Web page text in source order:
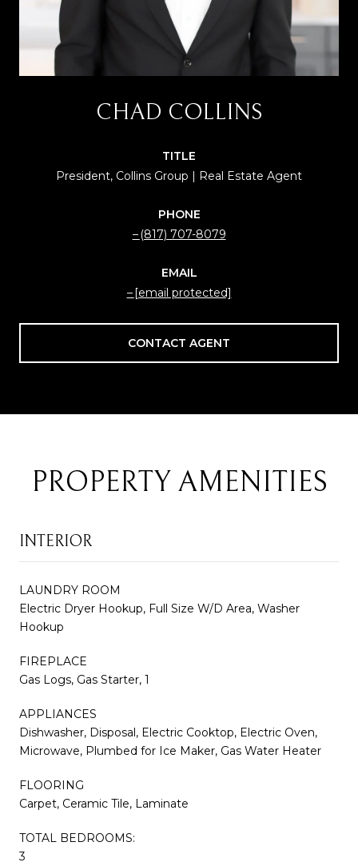
CHAD COLLINS
TITLE
President, Collins Group | Real Estate Agent
PHONE
(817) 707-8079
EMAIL
[email protected]
CONTACT AGENT
PROPERTY AMENITIES
INTERIOR
LAUNDRY ROOM
Electric Dryer Hookup, Full Size W/D Area, Washer
Hookup
FIREPLACE
Gas Logs, Gas Starter, 1
APPLIANCES
Dishwasher, Disposal, Electric Cooktop, Electric Oven,
Microwave, Plumbed for Ice Maker, Gas Water Heater
FLOORING
Carpet, Ceramic Tile, Laminate
TOTAL BEDROOMS:
3